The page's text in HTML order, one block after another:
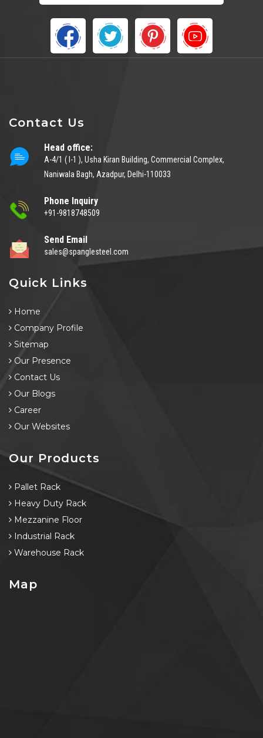
Contact Us
Head office:
A-4/1 ( I-1 ), Usha Kiran Building, Commercial Complex,
Naniwala Bagh, Azadpur, Delhi-110033
Phone Inquiry
+91-9818748509
Send Email
sales@spanglesteel.com
Quick Links
Home
Company Profile
Sitemap
Our Presence
Contact Us
Our Blogs
Career
Our Websites
Our Products
Pallet Rack
Heavy Duty Rack
Mezzanine Floor
Industrial Rack
Warehouse Rack
Map